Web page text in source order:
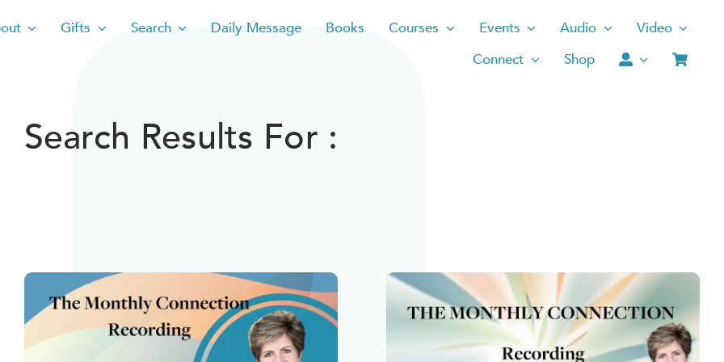
Gifts Search Daily Message Books Courses Events Audio
Video
Connect
Shop
Search Results For :